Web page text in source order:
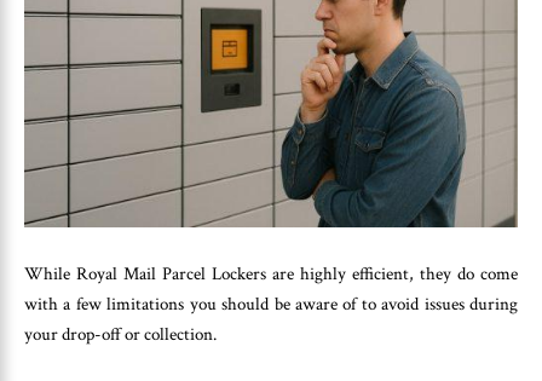
While Royal Mail Parcel Lockers are highly efficient, they do come
with a few limitations you should be aware of to avoid issues during
your drop-off or collection.